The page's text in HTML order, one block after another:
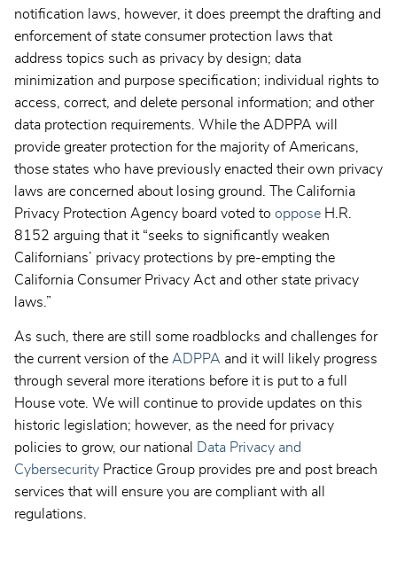
notification laws, however, it does preempt the drafting and
enforcement of state consumer protection laws that
address topics such as privacy by design; data
minimization and purpose specification; individual rights to
access, correct, and delete personal information; and other
data protection requirements. While the ADPPA will
provide greater protection for the majority of Americans,
those states who have previously enacted their own privacy
laws are concerned about losing ground. The California
Privacy Protection Agency board voted to oppose H.R.
8152 arguing that it “seeks to significantly weaken
Californians’ privacy protections by pre-empting the
California Consumer Privacy Act and other state privacy
laws.”
As such, there are still some roadblocks and challenges for
the current version of the ADPPA and it will likely progress
through several more iterations before it is put to a full
House vote. We will continue to provide updates on this
historic legislation; however, as the need for privacy
policies to grow, our national
Data Privacy and
Cybersecurity Practice Group provides pre and post breach
services that will ensure you are compliant with all
regulations.